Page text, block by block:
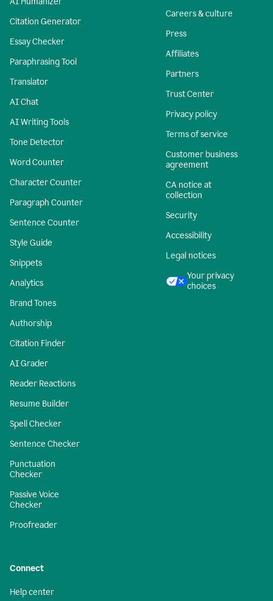
Citation Generator
Essay Checker
Paraphrasing Tool
Translator
AI Chat
AI Writing Tools
Tone Detector
Word Counter
Character Counter
Paragraph Counter
Sentence Counter
Style Guide
Snippets
Analytics
Brand Tones
Authorship
Citation Finder
AI Grader
Reader Reactions
Resume Builder
Spell Checker
Sentence Checker
Punctuation
Checker
Passive Voice
Checker
Proofreader
Careers & culture
Press
Affiliates
Partners
Trust Center
Privacy policy
Terms of service
Customer business
agreement
CA notice at
collection
Security
Accessibility
Legal notices
Your privacy
choices
Connect
Help center